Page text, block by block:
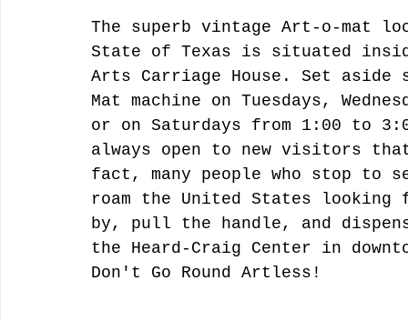
The superb vintage Art-o-mat
State of Texas is situated
Arts Carriage House. Set aside
Mat machine on Tuesdays,
or on Saturdays from 1:00 to
always open to new visitors
fact, many people who stop to
roam the United States
by, pull the handle, and
the Heard-Craig Center in
Don't Go Round Artless!